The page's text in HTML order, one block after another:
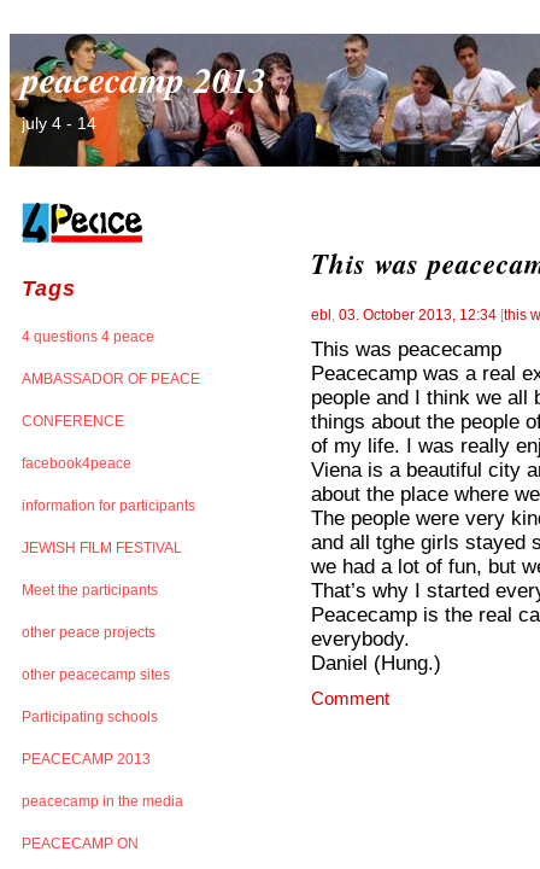
peacecamp 2013
july 4 - 14
Tags
4 questions 4 peace
AMBASSADOR OF PEACE
CONFERENCE
facebook4peace
information for participants
JEWISH FILM FESTIVAL
Meet the participants
other peace projects
other peacecamp sites
Participating schools
PEACECAMP 2013
peacecamp in the media
PEACECAMP ON
This was
ebl , 03. October 2013, 12:34 [this
This was peacecamp
Peacecamp was a real
people and I think we all
things about the people
of my life. I was really
Viena is a beautiful city
about the place where
The people were very
and all tghe girls stayed
we had a lot of fun, but
That’s why I started
Peacecamp is the real
everybody.
Daniel (Hung.)
Comment